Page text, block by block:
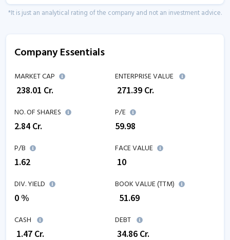
*It is just an analytical rating of the company and not an investment advice.
Company Essentials
MARKET CAP
238.01 Cr.
ENTERPRISE VALUE
271.39 Cr.
NO. OF SHARES
2.84 Cr.
P/E
59.98
P/B
1.62
FACE VALUE
₹ 10
DIV. YIELD
0 %
BOOK VALUE (TTM)
51.69
CASH
1.47 Cr.
DEBT
34.86 Cr.